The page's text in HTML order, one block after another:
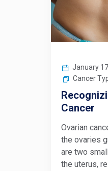
January
Cancer
Cancer
Ovarian
the ovaries
are two
the uterus,